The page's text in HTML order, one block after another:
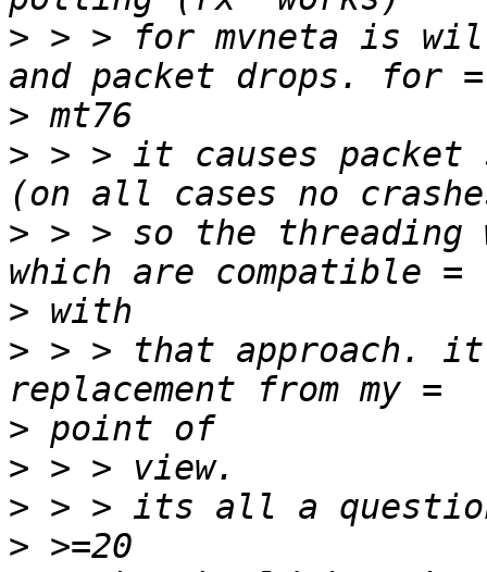
> > > for mvneta is
>
> > > it causes packet
> > > so the
>
> > > that approach. it
>
>
>
>